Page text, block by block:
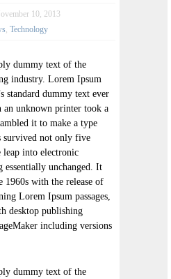
10, 2013
, Technology
dummy text of the
industry. Lorem Ipsum
standard dummy text ever
an unknown printer took a
it to make a type
survived not only five
leap into electronic
essentially unchanged. It
1960s with the release of
Lorem Ipsum passages,
desktop publishing
including versions
dummy text of the